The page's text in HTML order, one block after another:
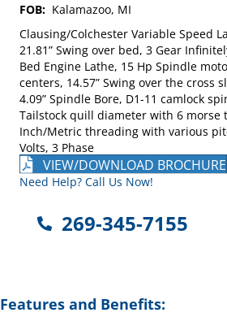
FOB: Kalamazoo, MI
Clausing/Colchester Variable Speed
21.81” Swing over bed, 3 Gear
Bed Engine Lathe, 15 Hp Spindle
centers, 14.57” Swing over the cross
4.09” Spindle Bore, D1-11 camlock
Tailstock quill diameter with 6 morse
Inch/Metric threading with various
Volts, 3 Phase
VIEW/DOWNLOAD BROCHURE
Need Help? Call Us Now!
269-345-7155
Features and Benefits: